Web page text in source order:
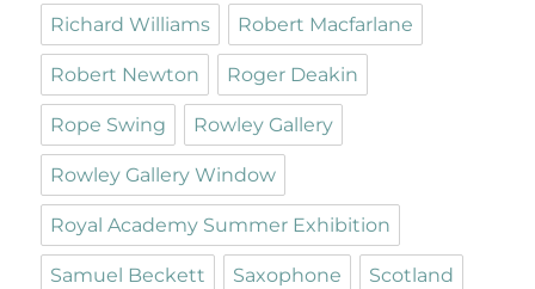
Richard Williams Robert Macfarlane
Robert Newton Roger Deakin
Rope Swing Rowley Gallery
Rowley Gallery Window
Royal Academy Summer Exhibition
Samuel Beckett Saxophone Scotland